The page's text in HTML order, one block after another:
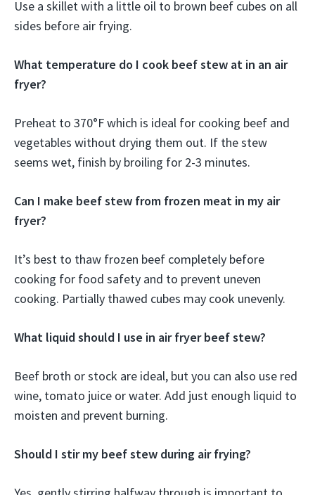
Use a skillet with a little oil to brown beef cubes on all
sides before air frying.
What temperature do I cook beef stew at in an air
fryer?
Preheat to 370°F which is ideal for cooking beef and
vegetables without drying them out. If the stew
seems wet, finish by broiling for 2-3 minutes.
Can I make beef stew from frozen meat in my air
fryer?
It’s best to thaw frozen beef completely before
cooking for food safety and to prevent uneven
cooking. Partially thawed cubes may cook unevenly.
What liquid should I use in air fryer beef stew?
Beef broth or stock are ideal, but you can also use red
wine, tomato juice or water. Add just enough liquid to
moisten and prevent burning.
Should I stir my beef stew during air frying?